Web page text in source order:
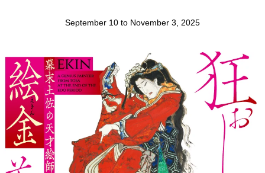
September 10 to November 3, 2025